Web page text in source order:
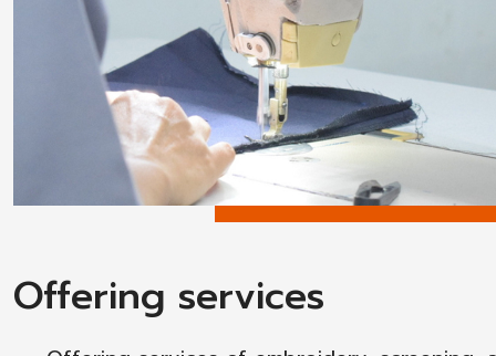
Offering services